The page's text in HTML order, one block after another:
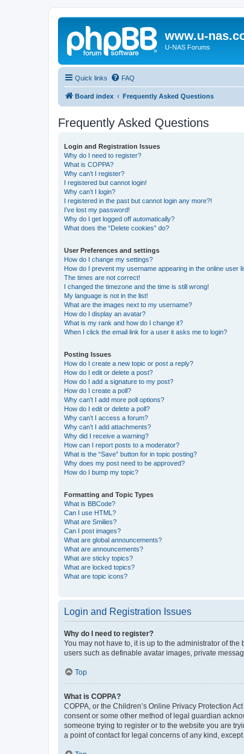
www.u-
U-NAS Forums
Quick links FAQ
Board index Frequently Asked Questions
Frequently Asked Questions
Login and Registration Issues
Why do I need to register?
What is COPPA?
Why can’t I register?
I registered but cannot login!
Why can’t I login?
I registered in the past but cannot login any more?!
I’ve lost my password!
Why do I get logged off automatically?
What does the “Delete cookies” do?
User Preferences and settings
How do I change my settings?
How do I prevent my username appearing in the online user
The times are not correct!
I changed the timezone and the time is still wrong!
My language is not in the list!
What are the images next to my username?
How do I display an avatar?
What is my rank and how do I change it?
When I click the email link for a user it asks me to login?
Posting Issues
How do I create a new topic or post a reply?
How do I edit or delete a post?
How do I add a signature to my post?
How do I create a poll?
Why can’t I add more poll options?
How do I edit or delete a poll?
Why can’t I access a forum?
Why can’t I add attachments?
Why did I receive a warning?
How can I report posts to a moderator?
What is the “Save” button for in topic posting?
Why does my post need to be approved?
How do I bump my topic?
Formatting and Topic Types
What is BBCode?
Can I use HTML?
What are Smilies?
Can I post images?
What are global announcements?
What are announcements?
What are sticky topics?
What are locked topics?
What are topic icons?
Login and Registration Issues
Why do I need to register?
You may not have to, it is up to the administrator of
users such as definable avatar images, private
Top
What is COPPA?
COPPA, or the Children’s Online Privacy Protection
consent or some other method of legal guardian
someone trying to register or to the website you are
a point of contact for legal concerns of any kind,